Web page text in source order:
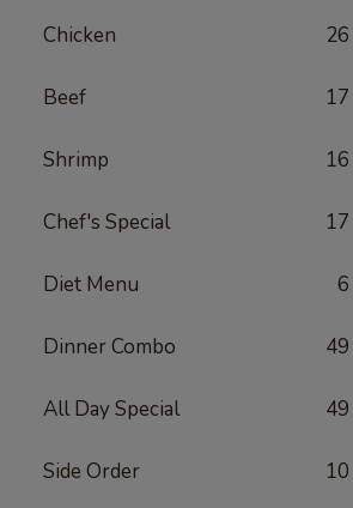
Chicken 26
Beef 17
Shrimp 16
Chef's Special 17
Diet Menu 6
Dinner Combo 49
All Day Special 49
Side Order 10